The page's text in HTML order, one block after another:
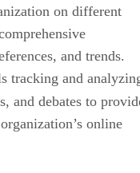
on different
and trends.
tracking and
and debates to
online